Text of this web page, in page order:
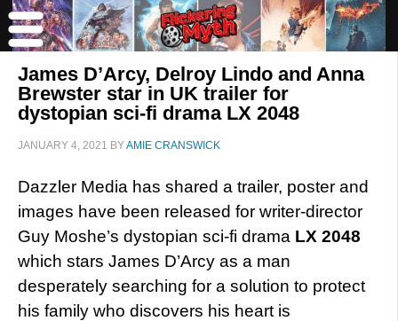
James D’Arcy, Delroy Lindo and Anna
Brewster star in UK trailer for
dystopian sci-fi drama LX 2048
JANUARY 4, 2021 BYAMIE CRANSWICK
Dazzler Media has shared a trailer, poster and
images have been released for writer-director
Guy Moshe’s dystopian sci-fi drama LX 2048
which stars James D’Arcy as a man
desperately searching for a solution to protect
his family who discovers his heart is